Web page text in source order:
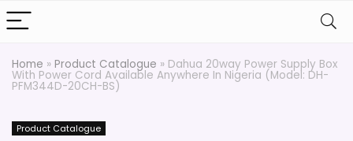
Home » Product Catalogue » Dahua 20way Power Supply Box
With Power Cord Available Anywhere In Nigeria (Model: DH-
PFM344D-20CH-BS)
Product Catalogue